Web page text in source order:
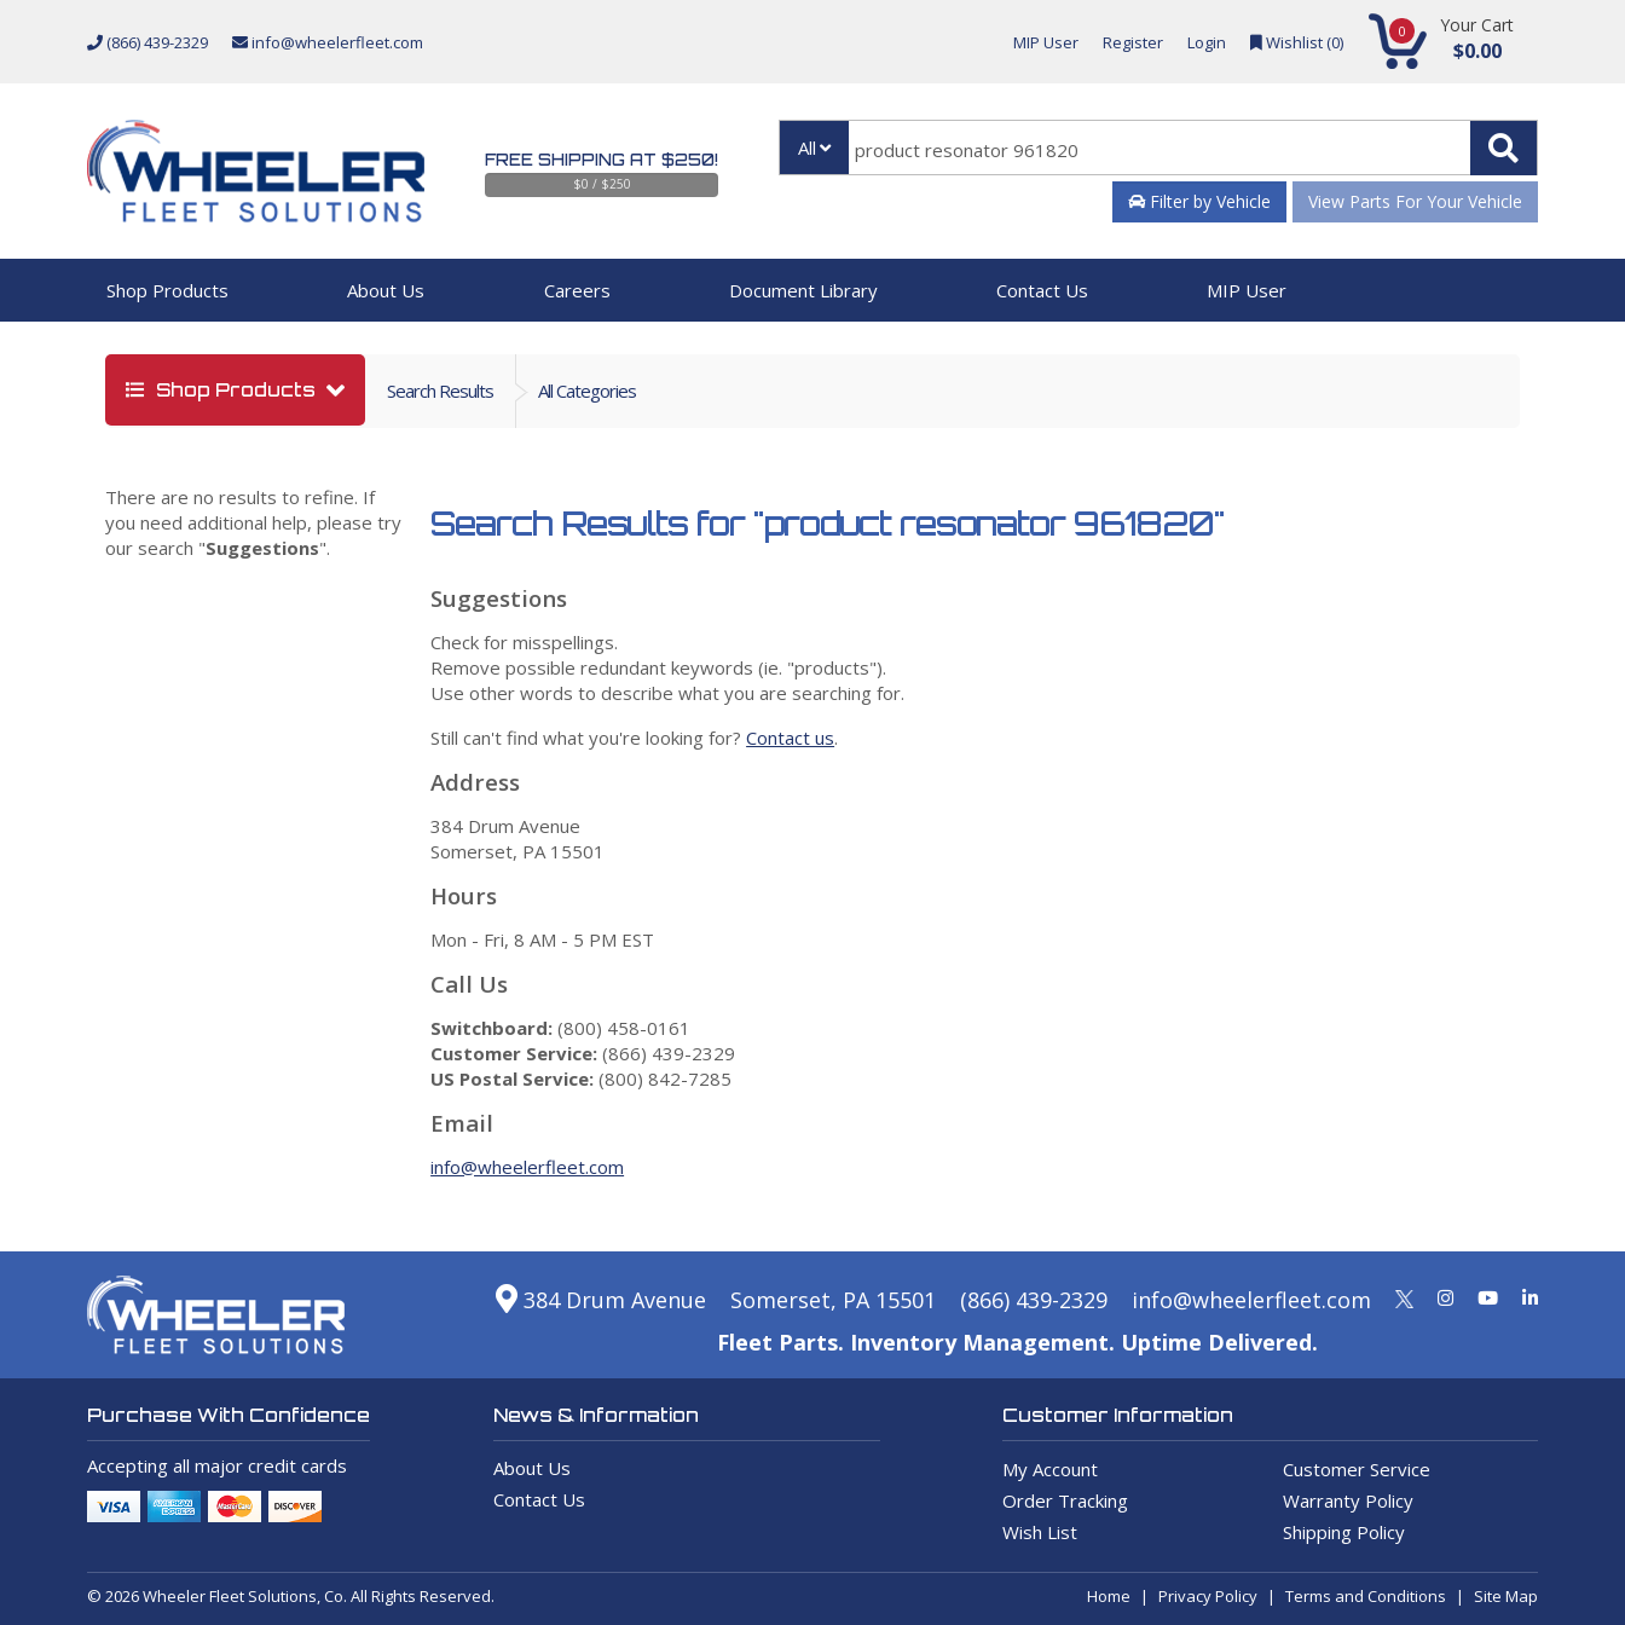
(866) 439-2329 info@wheelerfleet.com MIP User Register Login Wishlist (0) 0 Your Cart
$0.00
FREE SHIPPING AT $250!
$0 / $250
All
Filter by Vehicle View Parts For Your Vehicle
Shop Products About Us Careers Document Library Contact Us MIP User
Shop Products Search Results All Categories
There are no results to refine. If
you need additional help, please try
our search "Suggestions".
Search Results for "product resonator 961820"
Suggestions
Check for misspellings.
Remove possible redundant keywords (ie. "products").
Use other words to describe what you are searching for.
Still can't find what you're looking for?Contact us.
Address
384 Drum Avenue
Somerset, PA 15501
Hours
Mon - Fri, 8 AM - 5 PM EST
Call Us
Switchboard: (800) 458-0161
Customer Service: (866) 439-2329
US Postal Service: (800) 842-7285
Email
info@wheelerfleet.com
384 Drum Avenue Somerset, PA 15501 (866) 439-2329
info@wheelerfleet.com
Fleet Parts. Inventory Management. Uptime Delivered.
Purchase With Confidence
Accepting all major credit cards
News & Information
About Us
Contact Us
Customer Information
My Account
Customer Service
Order Tracking
Warranty Policy
Wish List
Shipping Policy
© 2026 Wheeler Fleet Solutions, Co. All Rights Reserved. Home Privacy Policy Terms and Conditions Site Map